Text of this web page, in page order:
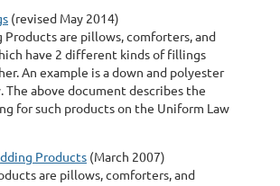
(revised May 2014)
Products are pillows, comforters, and
have 2 different kinds of fillings
An example is a down and polyester
The above document describes the
for such products on the Uniform Law
Products (March 2007)
are pillows, comforters, and